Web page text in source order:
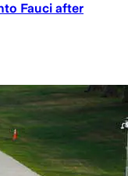
Fauci after